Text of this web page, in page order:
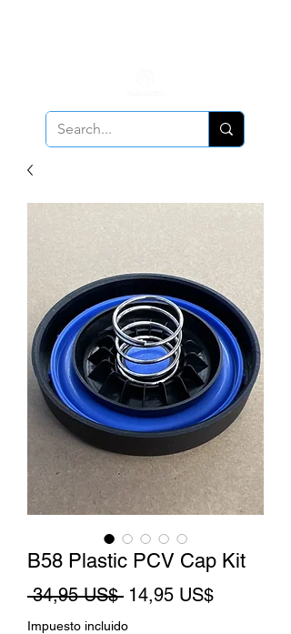
B58 Plastic PCV Cap Kit
34,95 US$ Precio
14,95 US$Precio
Impuesto incluido